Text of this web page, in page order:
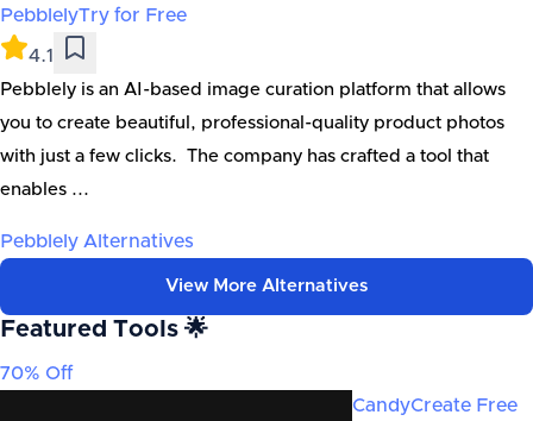
PebblelyTry for Free
4.1
Pebblely is an AI-based image curation platform that allows
you to create beautiful, professional-quality product photos
with just a few clicks. The company has crafted a tool that
enables ...
Pebblely Alternatives
View More Alternatives
Featured Tools 🌟
70% Off
CandyCreate Free